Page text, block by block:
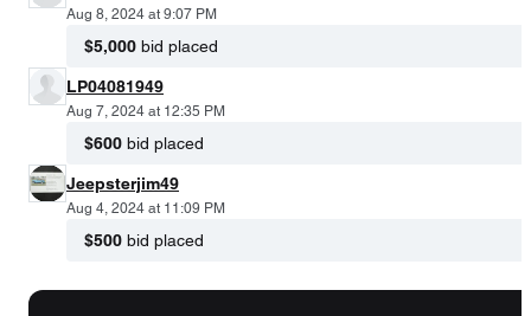
Aug 8, 2024 at 9:07 PM
$5,000 bid placed
LP04081949
Aug 7, 2024 at 12:35 PM
$600 bid placed
Jeepsterjim49
Aug 4, 2024 at 11:09 PM
$500 bid placed